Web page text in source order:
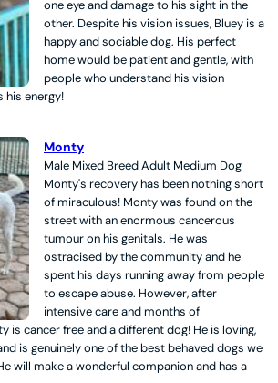
one eye and damage to his sight in the
other. Despite his vision issues, Bluey is a
happy and sociable dog. His perfect
home would be patient and gentle, with
people who understand his vision
his energy!
Monty
Male Mixed BreedAdult Medium Dog
Monty's recovery has been nothing short
of miraculous! Monty was found on the
street with an enormous cancerous
tumour on his genitals. He was
ostracised by the community and he
spent his days running away from people
to escape abuse. However, after
intensive care and months of
is cancer free and a different dog! He is loving,
is genuinely one of the best behaved dogs we
will make a wonderful companion and has a